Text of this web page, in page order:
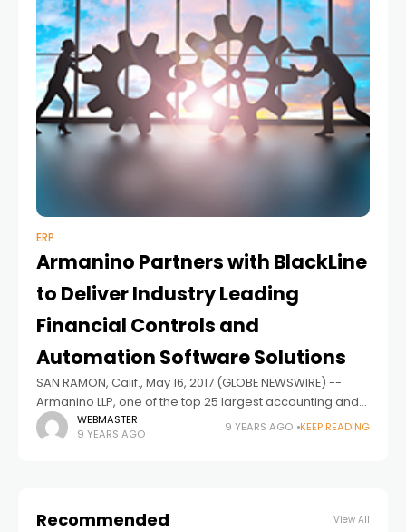
ERP
Armanino Partners with BlackLine
to Deliver Industry Leading
Financial Controls and
Automation Software Solutions
SAN RAMON, Calif., May 16, 2017 (GLOBE NEWSWIRE) --
Armanino LLP, one of the top 25 largest accounting and
business consulting firms in the U.S., announced it is
partnering with
WEBMASTER
9 YEARS AGO
9 YEARS AGO KEEP READING
Recommended View All